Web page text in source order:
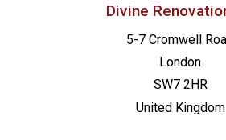
Divine
5-7 Cromwell
London
SW7 2HR
United Kingdom